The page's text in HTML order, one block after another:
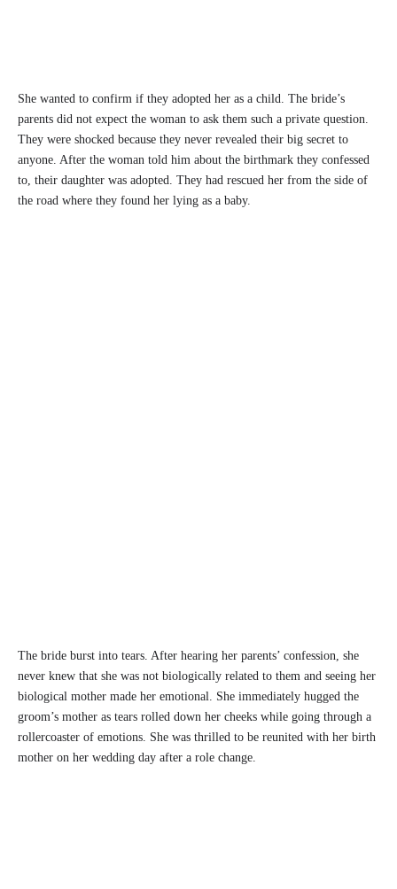
She wanted to confirm if they adopted her as a child. The bride’s
parents did not expect the woman to ask them such a private question.
They were shocked because they never revealed their big secret to
anyone. After the woman told him about the birthmark they confessed
to, their daughter was adopted. They had rescued her from the side of
the road where they found her lying as a baby.
The bride burst into tears. After hearing her parents’ confession, she
never knew that she was not biologically related to them and seeing her
biological mother made her emotional. She immediately hugged the
groom’s mother as tears rolled down her cheeks while going through a
rollercoaster of emotions. She was thrilled to be reunited with her birth
mother on her wedding day after a role change.